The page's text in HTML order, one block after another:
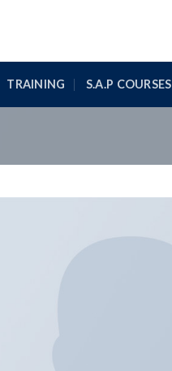
TRAINING S.A.P COURSES